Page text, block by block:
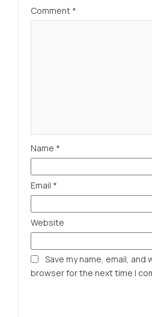
Comment *
Name *
Email *
Website
Save my name, email, and
browser for the next time I